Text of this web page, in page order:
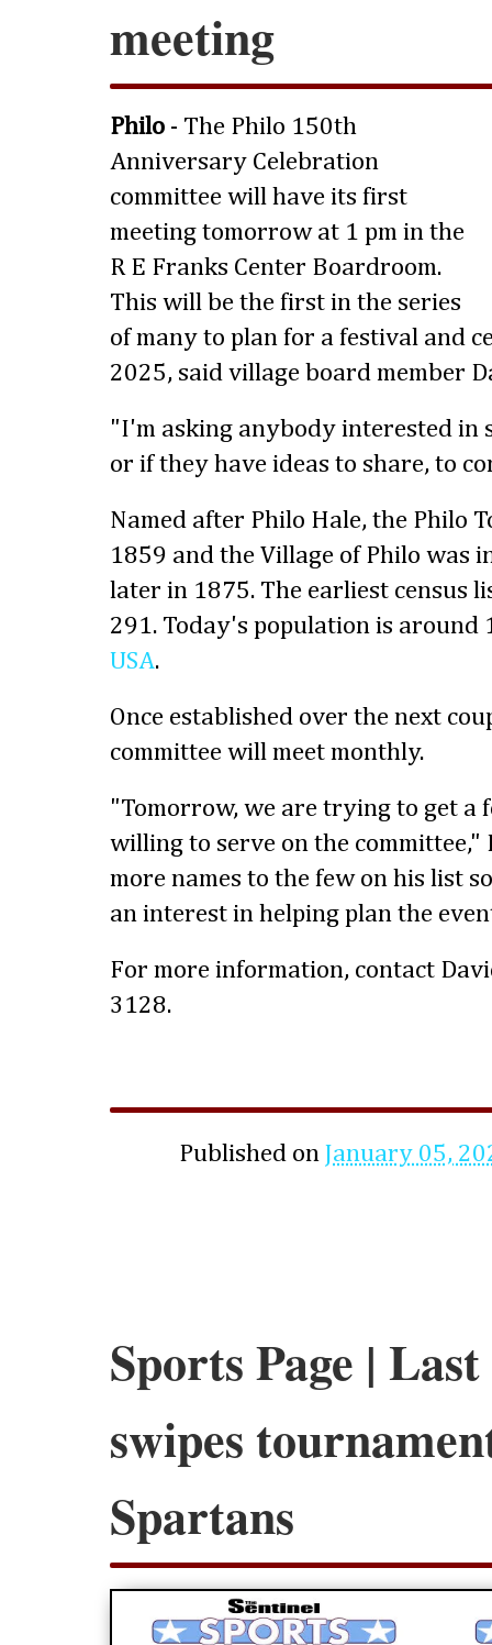
meeting
Philo - The Philo 150th
Anniversary Celebration
committee will have its first
meeting tomorrow at 1 pm in the
R E Franks Center Boardroom.
This will be the first in the series
of many to plan for a festival and
2025, said village board member
"I'm asking anybody interested in
or if they have ideas to share, to
Named after Philo Hale, the Philo
1859 and the Village of Philo was
later in 1875. The earliest census
291. Today's population is around
USA.
Once established over the next
committee will meet monthly.
"Tomorrow, we are trying to get a
willing to serve on the committee,"
more names to the few on his list
an interest in helping plan the
For more information, contact
3128.
Published onJanuary 05,
Sports Page |
swipes
Spartans